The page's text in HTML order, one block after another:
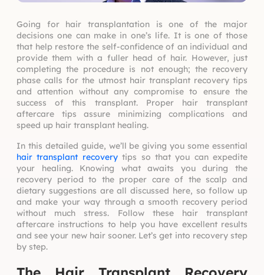
Going for hair transplantation is one of the major
decisions one can make in one’s life. It is one of those
that help restore the self-confidence of an individual and
provide them with a fuller head of hair. However, just
completing the procedure is not enough; the recovery
phase calls for the utmost hair transplant recovery tips
and attention without any compromise to ensure the
success of this transplant. Proper hairtransplant
aftercare tips assure minimizing complications and
speed up hair transplant healing.
In this detailed guide, we’ll be giving you some essential
hair transplant recoverytips so that you can expedite
your healing. Knowing what awaits you during the
recovery period to the proper care of the scalp and
dietary suggestions are all discussed here, so follow up
and make your way through a smooth recovery period
without much stress. Follow these hair transplant
aftercare instructions to help you have excellent results
and see your new hair sooner. Let’s get into recovery step
by step.